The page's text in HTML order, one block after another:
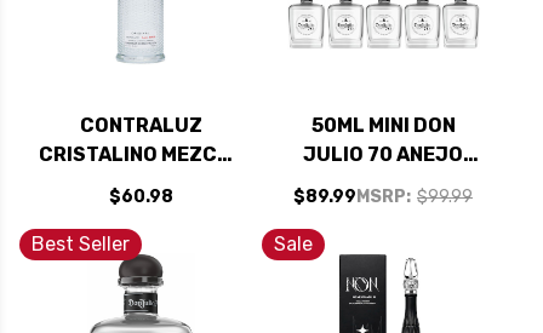
CONTRALUZ
CRISTALINO MEZCAL
700ML
$60.98
50ML MINI DON
JULIO 70 ANEJO
CRISTALINO
TEQUILA 10 PACK
$89.99 MSRP: $99.99
Best Seller Sale